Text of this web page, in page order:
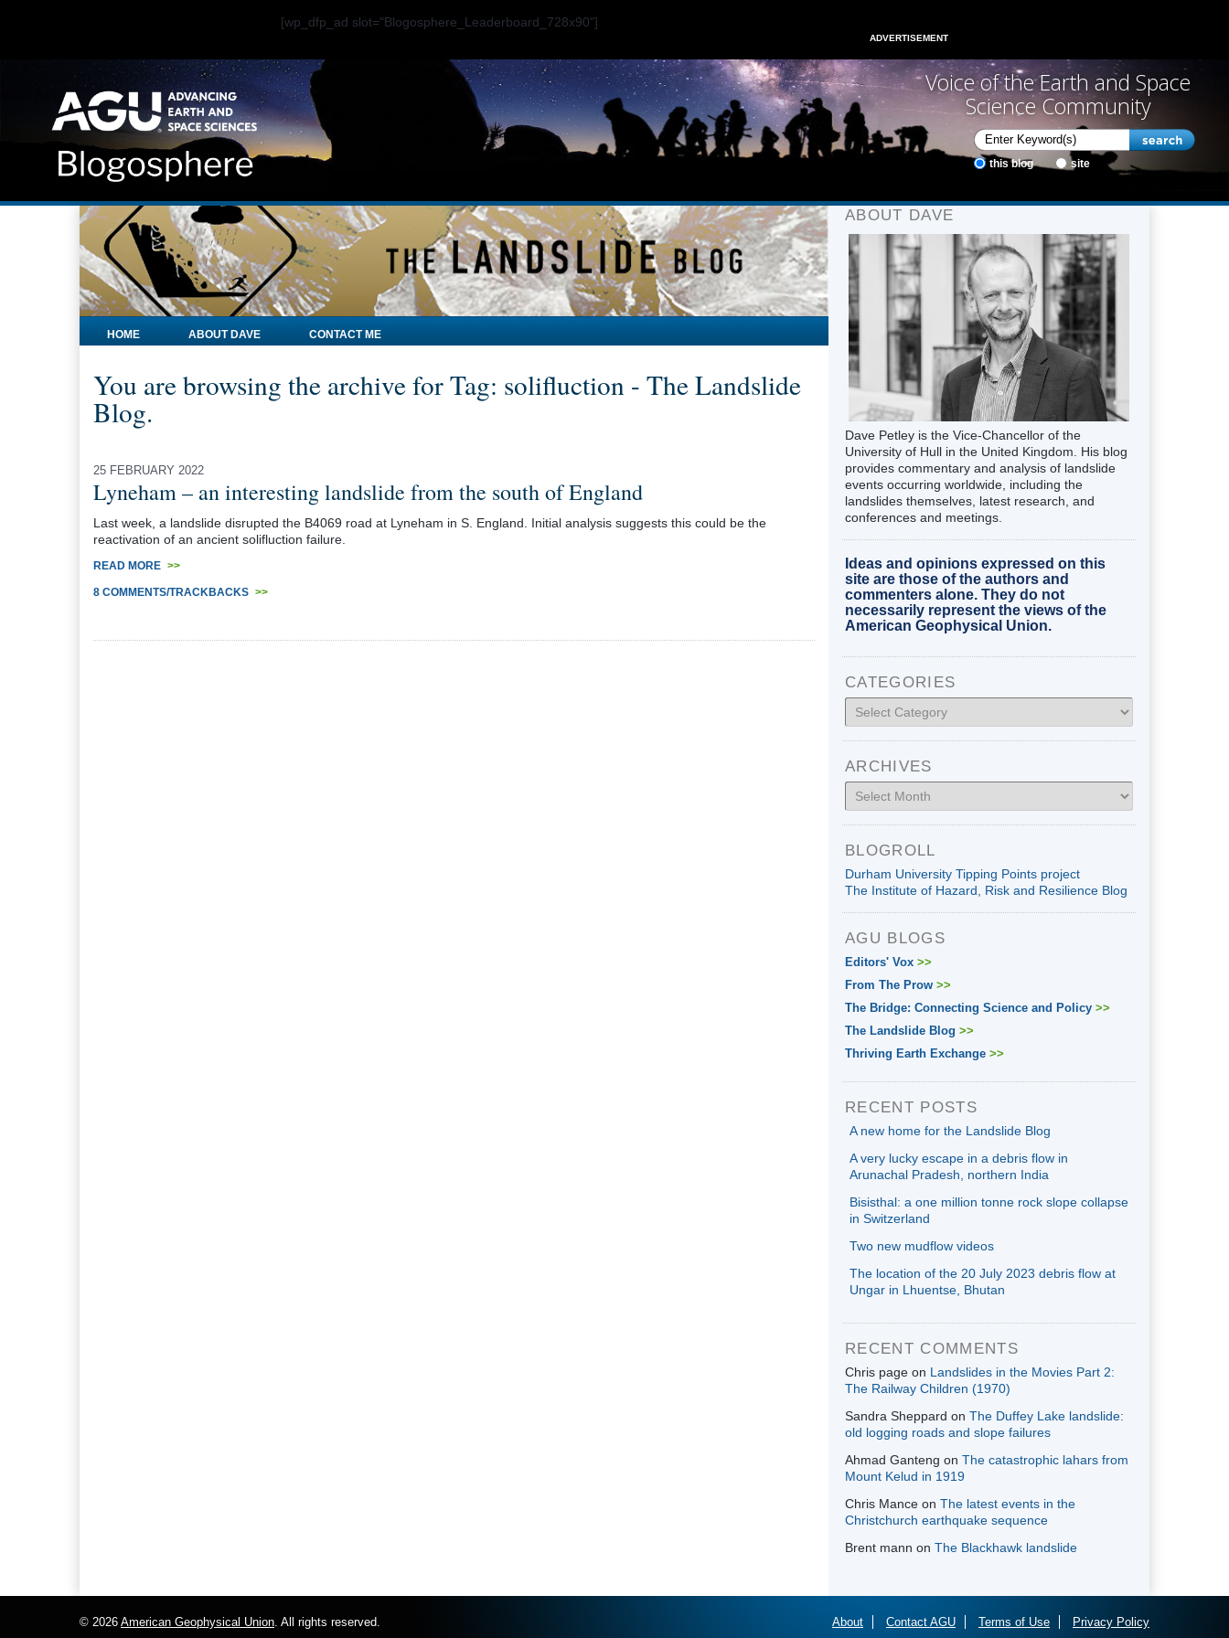
[wp_dfp_ad slot="Blogosphere_Leaderboard_728x90"]
ADVERTISEMENT
Voice of the Earth and Space
Science Community
this blog site
HOME ABOUT DAVE CONTACT ME
You are browsing the archive for Tag: solifluction - The Landslide
Blog.
25 FEBRUARY 2022
Lyneham – an interesting landslide from the south of England
Last week, a landslide disrupted the B4069 road at Lyneham in S. England. Initial analysis suggests this could be the
reactivation of an ancient solifluction failure.
READ MORE >>
8 COMMENTS/TRACKBACKS >>
ABOUT DAVE
Dave Petley is the Vice-Chancellor of the
University of Hull in the United Kingdom. His blog
provides commentary and analysis of landslide
events occurring worldwide, including the
landslides themselves, latest research, and
conferences and meetings.
Ideas and opinions expressed on this
site are those of the authors and
commenters alone. They do not
necessarily represent the views of the
American Geophysical Union.
CATEGORIES
Categories
ARCHIVES
Archives
BLOGROLL
Durham University Tipping Points project
The Institute of Hazard, Risk and Resilience Blog
AGU BLOGS
Editors' Vox >>
From The Prow >>
The Bridge: Connecting Science and Policy >>
The Landslide Blog >>
Thriving Earth Exchange >>
RECENT POSTS
A new home for the Landslide Blog
A very lucky escape in a debris flow in
Arunachal Pradesh, northern India
Bisisthal: a one million tonne rock slope collapse
in Switzerland
Two new mudflow videos
The location of the 20 July 2023 debris flow at
Ungar in Lhuentse, Bhutan
RECENT COMMENTS
Chris page on Landslides in the Movies Part 2:
The Railway Children (1970)
Sandra Sheppard on The Duffey Lake landslide:
old logging roads and slope failures
Ahmad Ganteng on The catastrophic lahars from
Mount Kelud in 1919
Chris Mance on The latest events in the
Christchurch earthquake sequence
Brent mann on The Blackhawk landslide
© 2026 American Geophysical Union. All rights reserved. About Contact AGU Terms of Use Privacy Policy